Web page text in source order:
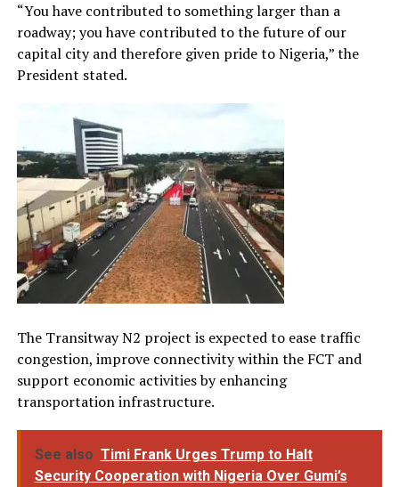
“You have contributed to something larger than a
roadway; you have contributed to the future of our
capital city and therefore given pride to Nigeria,” the
President stated.
The Transitway N2 project is expected to ease traffic
congestion, improve connectivity within the FCT and
support economic activities by enhancing
transportation infrastructure.
See also Timi Frank Urges Trump to Halt
Security Cooperation with Nigeria Over Gumi’s